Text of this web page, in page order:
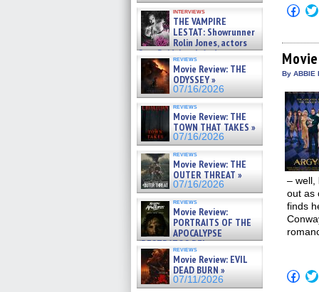
interviews
THE VAMPIRE
LESTAT: Showrunner
Rolin Jones, actors
Sam Reid, Jacob Anderson,
Zaman Assad, Eric Bogos »
07/16/2026
reviews
Movie Review: THE
ODYSSEY »
07/16/2026
reviews
Movie Review: THE
TOWN THAT TAKES »
07/16/2026
reviews
Movie Review: THE
OUTER THREAT »
07/16/2026
reviews
Movie Review:
PORTRAITS OF THE
APOCALYPSE
(RESTRATOS DEL
APOCALIPSIS) »
07/16/2026
reviews
Movie Review: EVIL
DEAD BURN »
07/11/2026
Click
to
in
new
By ABBIE
– well,
out as
finds
Click
to